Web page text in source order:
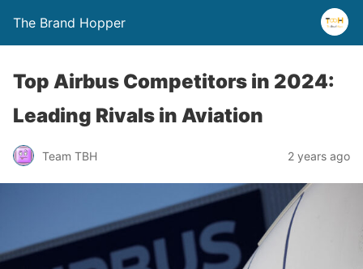
The Brand Hopper
Top Airbus Competitors in 2024:
Leading Rivals in Aviation
Team TBH 2 years ago